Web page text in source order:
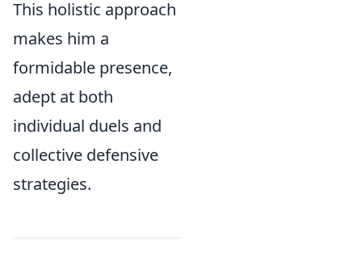
This holistic approach
makes him a
formidable presence,
adept at both
individual duels and
collective defensive
strategies.